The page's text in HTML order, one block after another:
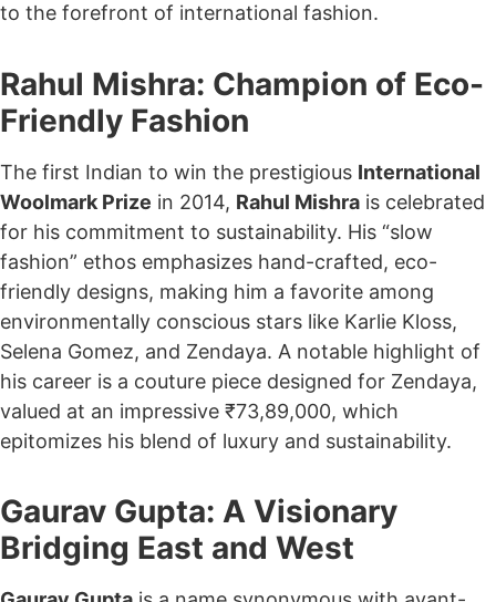
to the forefront of international fashion.
Rahul Mishra: Champion of Eco-
Friendly Fashion
The first Indian to win the prestigious International
Woolmark Prize in 2014, Rahul Mishra is celebrated
for his commitment to sustainability. His “slow
fashion” ethos emphasizes hand-crafted, eco-
friendly designs, making him a favorite among
environmentally conscious stars like Karlie Kloss,
Selena Gomez, and Zendaya. A notable highlight of
his career is a couture piece designed for Zendaya,
valued at an impressive ₹73,89,000, which
epitomizes his blend of luxury and sustainability.
Gaurav Gupta: A Visionary
Bridging East and West